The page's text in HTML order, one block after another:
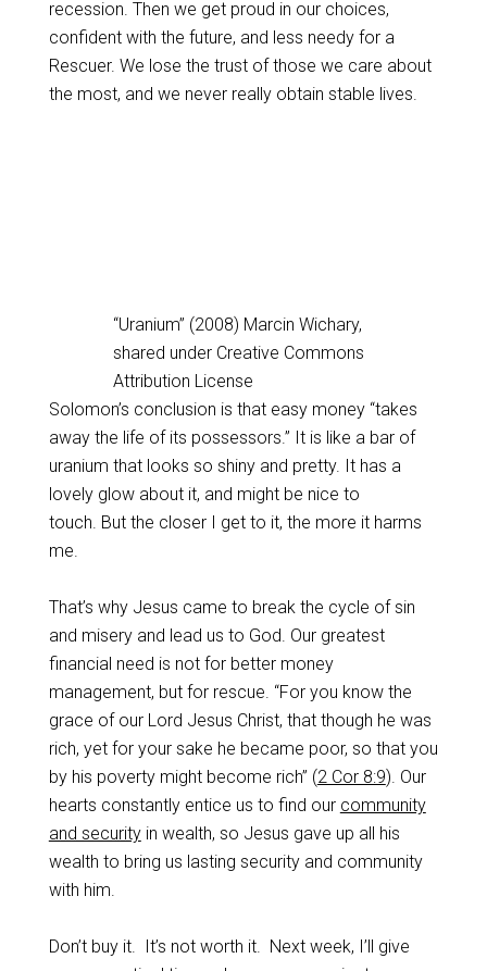
recession. Then we get proud in our choices,
confident with the future, and less needy for a
Rescuer. We lose the trust of those we care about
the most, and we never really obtain stable lives.
“Uranium” (2008) Marcin Wichary,
shared under Creative Commons
Attribution License
Solomon’s conclusion is that easy money “takes
away the life of its possessors.” It is like a bar of
uranium that looks so shiny and pretty. It has a
lovely glow about it, and might be nice to
touch. But the closer I get to it, the more it harms
me.
That’s why Jesus came to break the cycle of sin
and misery and lead us to God. Our greatest
financial need is not for better money
management, but for rescue. “For you know the
grace of our Lord Jesus Christ, that though he was
rich, yet for your sake he became poor, so that you
by his poverty might become rich” (2 Cor 8:9). Our
hearts constantly entice us to find our community
and securityin wealth, so Jesus gave up all his
wealth to bring us lasting security and community
with him.
Don’t buy it. It’s not worth it. Next week, I’ll give